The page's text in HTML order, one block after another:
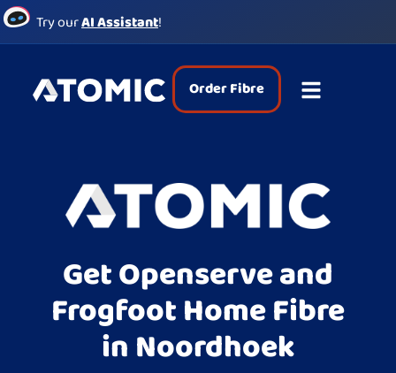
Try ourAI Assistant!
Order Fibre
Get Openserve and
Frogfoot Home Fibre
in Noordhoek